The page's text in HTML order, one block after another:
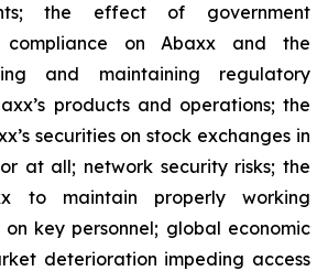
the effect of government
on Abaxx and the
and maintaining regulatory
products and operations; the
securities on stock exchanges in
at all; network security risks; the
to maintain properly working
on key personnel; global economic
deterioration impeding access